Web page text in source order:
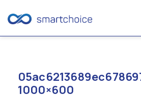
content
1000×600